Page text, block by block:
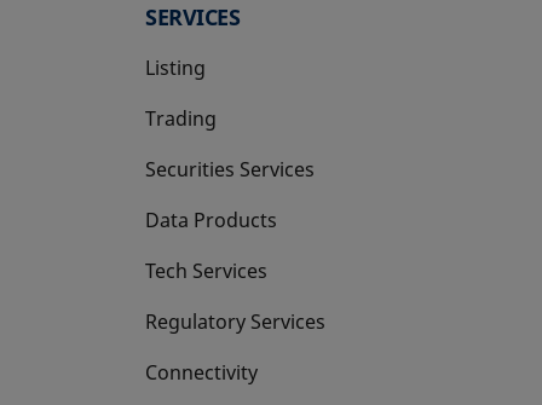
SERVICES
Listing
Trading
Securities Services
Data Products
Tech Services
Regulatory Services
Connectivity